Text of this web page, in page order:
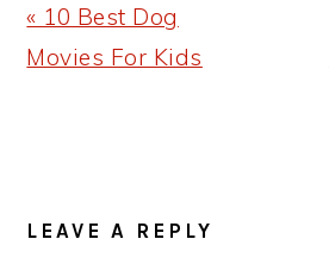
Previous
Post:
« 10 Best Dog
Movies For Kids
INTERACTIONS
LEAVE A REPLY